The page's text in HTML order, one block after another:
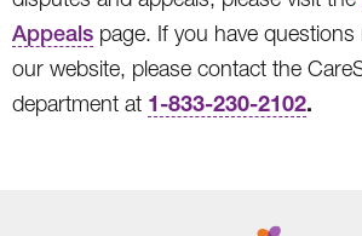
Appeals page. If you have
our website, please contact the
department at 1-833-230-2102.